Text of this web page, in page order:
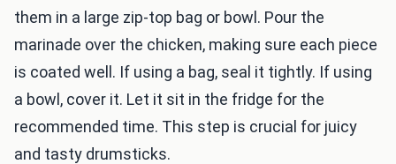
them in a large zip-top bag or bowl. Pour the
marinade over the chicken, making sure each piece
is coated well. If using a bag, seal it tightly. If using
a bowl, cover it. Let it sit in the fridge for the
recommended time. This step is crucial for juicy
and tasty drumsticks.